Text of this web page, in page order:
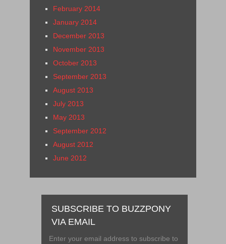
February 2014
January 2014
December 2013
November 2013
October 2013
September 2013
August 2013
July 2013
May 2013
September 2012
August 2012
June 2012
SUBSCRIBE TO BUZZPONY
VIA EMAIL
Enter your email address to subscribe to